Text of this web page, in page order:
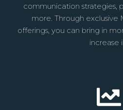
communication strategies,
more. Through exclusive
offerings, you can bring in
increase